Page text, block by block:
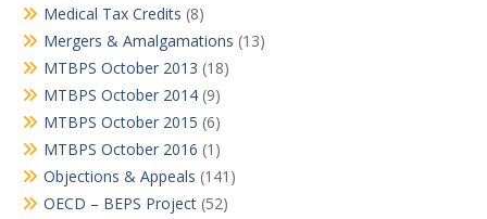
Medical Tax Credits (8)
Mergers & Amalgamations (13)
MTBPS October 2013 (18)
MTBPS October 2014 (9)
MTBPS October 2015 (6)
MTBPS October 2016 (1)
Objections & Appeals (141)
OECD – BEPS Project (52)